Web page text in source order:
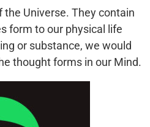
Universe. They contain
form to our physical life
or substance, we would
thought forms in our Mind.